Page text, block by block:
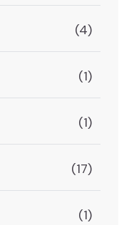
(4)
(1)
(1)
(17)
(1)